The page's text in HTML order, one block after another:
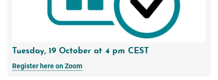
Tuesday, 19 October at 4 pm CEST
Register here on Zoom